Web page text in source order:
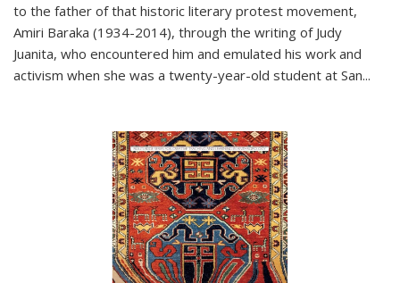
to the father of that historic literary protest movement,
Amiri Baraka (1934-2014), through the writing of Judy
Juanita, who encountered him and emulated his work and
activism when she was a twenty-year-old student at San...